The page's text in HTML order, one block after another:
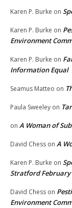
Karen P. Burke on
Karen P. Burke on
Environment
Karen P. Burke on
Information Equal
Seamus Matteo on
Paula Sweeley on
on A Woman of
David Chess on A
Karen P. Burke on
Stratford February
David Chess on
Environment